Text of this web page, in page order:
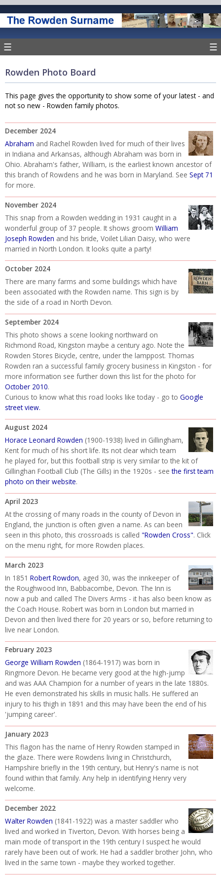
☰ ☰
Rowden Photo Board
This page gives the opportunity to show some of your latest - and
not so new - Rowden family photos.
December 2024
Abraham and Rachel Rowden lived for much of their lives
in Indiana and Arkansas, although Abraham was born in
Ohio. Abraham's father, William, is the earliest known ancestor of
this branch of Rowdens and he was born in Maryland. See Sept 71
for more.
November 2024
This snap from a Rowden wedding in 1931 caught in a
wonderful group of 37 people. It shows groom William
Joseph Rowden and his bride, Voilet Lilian Daisy, who were
married in North London. It looks quite a party!
October 2024
There are many farms and some buildings which have
been associated with the Rowden name. This sign is by
the side of a road in North Devon.
September 2024
This photo shows a scene looking northward on
Richmond Road, Kingston maybe a century ago. Note the
Rowden Stores Bicycle, centre, under the lamppost. Thomas
Rowden ran a successful family grocery business in Kingston - for
more information see further down this list for the photo for
October 2010.
Curious to know what this road looks like today - go to Google
street view.
August 2024
Horace Leonard Rowden (1900-1938) lived in Gillingham,
Kent for much of his short life. Its not clear which team
he played for, but this football strip is very similar to the kit of
Gillinghan Football Club (The Gills) in the 1920s - seethe first team
photo on their website.
April 2023
At the crossing of many roads in the county of Devon in
England, the junction is often given a name. As can been
seen in this photo, this crossroads is called "Rowden Cross". Click
on the menu right, for more Rowden places.
March 2023
In 1851 Robert Rowdon, aged 30, was the innkeeper of
the Roughwood Inn, Babbacombe, Devon. The Inn is
now a pub and called The Divers Arms - it has also been know as
the Coach House. Robert was born in London but married in
Devon and then lived there for 20 years or so, before returning to
live near London.
February 2023
George William Rowden (1864-1917) was born in
Ringmore Devon. He became very good at the high-jump
and was AAA Champion for a number of years in the late 1880s.
He even demonstrated his skills in music halls. He suffered an
injury to his thigh in 1891 and this may have been the end of his
'jumping career'.
January 2023
This flagon has the name of Henry Rowden stamped in
the glaze. There were Rowdens living in Christchurch,
Hampshire briefly in the 19th century, but Henry's name is not
found within that family. Any help in identifying Henry very
welcome.
December 2022
Walter Rowden (1841-1922) was a master saddler who
lived and worked in Tiverton, Devon. With horses being a
main mode of transport in the 19th century I suspect he would
rarely have been out of work. He had a saddler brother John, who
lived in the same town - maybe they worked together.